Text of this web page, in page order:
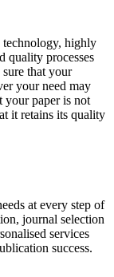
technology, highly
quality processes
that your
your need may
your paper is not
it retains its quality
at every step of
journal selection
services
success.